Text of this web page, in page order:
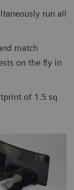
run all
match
on the fly in
of 1.5 sq